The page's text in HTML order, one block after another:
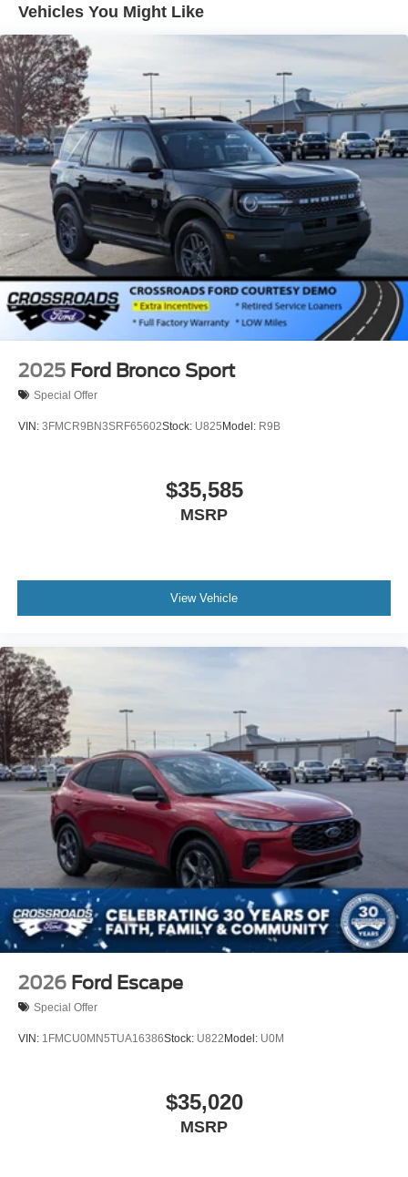
Grille w/Metal-Look Bar
Headlights-Automatic Highbeams
LED Brakelights
Lip Spoiler
Perimeter/Approach Lights
Power Liftgate/Tailgate Rear Cargo Access
Running Boards
Speed Sensitive Rain Detecting Variable Intermittent
Wipers
Steel Spare Wheel
Tailgate/Rear Door Lock Included w/Power Door Locks
Tires: P275/70R18E All-Terrain BSW
Wheels: 18" x 8.5" Dk Carbonized Gray Painted Alum
Vehicles You Might Like
2025 Ford Bronco Sport
Special Offer
VIN: 3FMCR9BN3SRF65602Stock: U825 Model: R9B
$35,585
MSRP
View Vehicle
2026 Ford Escape
Special Offer
VIN: 1FMCU0MN5TUA16386Stock: U822 Model: U0M
$35,020
MSRP